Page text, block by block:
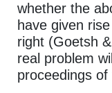
whether the
have given
right (Goetsh
real problem
proceedings